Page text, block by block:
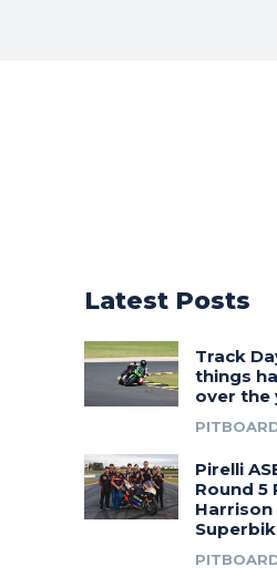
Latest Posts
Track
things
over the
Pirelli
Round 5